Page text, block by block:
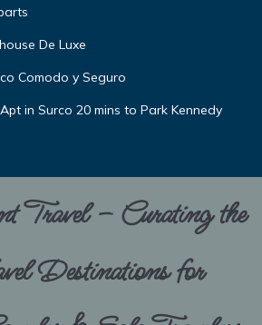
De Luxe
Comodo y Seguro
in Surco 20 mins to Park Kennedy
Travel – Curating the
Destinations for